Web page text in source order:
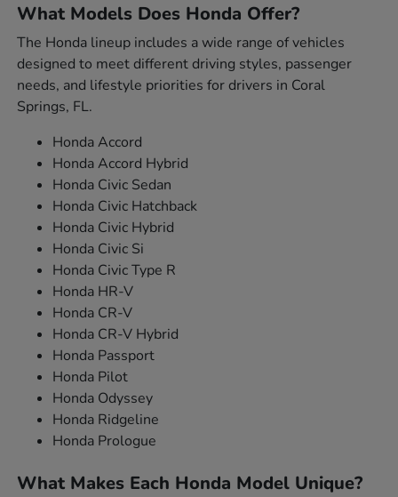
What Models Does Honda Offer?
The Honda lineup includes a wide range of vehicles
designed to meet different driving styles, passenger
needs, and lifestyle priorities for drivers in Coral
Springs, FL.
Honda Accord
Honda Accord Hybrid
Honda Civic Sedan
Honda Civic Hatchback
Honda Civic Hybrid
Honda Civic Si
Honda Civic Type R
Honda HR-V
Honda CR-V
Honda CR-V Hybrid
Honda Passport
Honda Pilot
Honda Odyssey
Honda Ridgeline
Honda Prologue
What Makes Each Honda Model Unique?